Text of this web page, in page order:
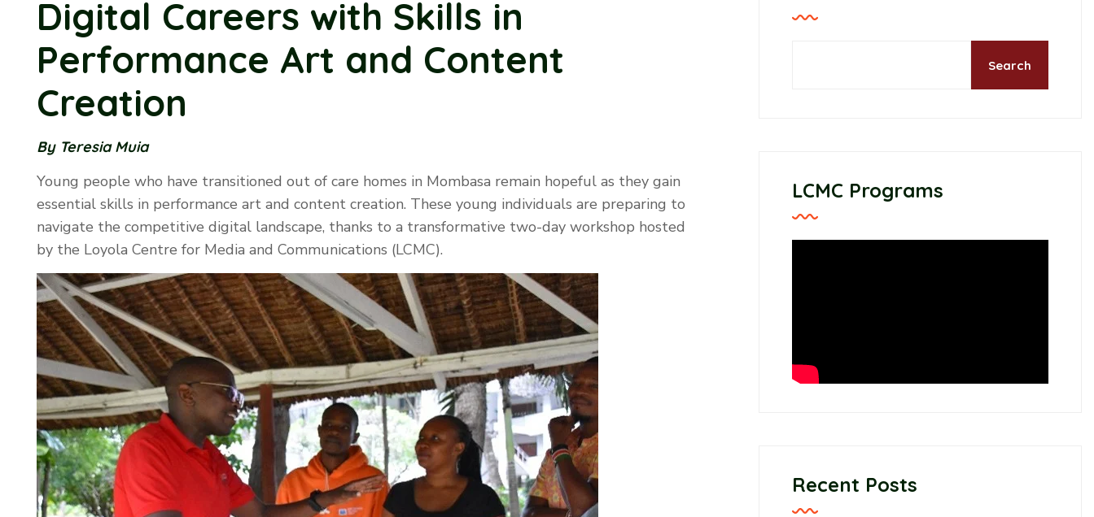
Digital Careers with Skills in
Performance Art and Content
Creation
By Teresia Muia
Young people who have transitioned out of care homes in Mombasa remain hopeful as they gain
essential skills in performance art and content creation. These young individuals are preparing to
navigate the competitive digital landscape, thanks to a transformative two-day workshop hosted
by the Loyola Centre for Media and Communications (LCMC).
Search
LCMC Programs
Recent Posts